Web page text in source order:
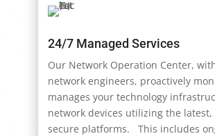
24/7 Managed Services
Our Network Operation Center,
network engineers, proactively
manages your technology
network devices utilizing the latest,
secure platforms. This includes